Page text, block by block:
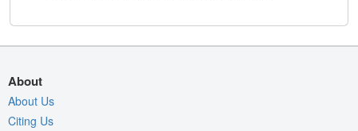
About
About Us
Citing Us